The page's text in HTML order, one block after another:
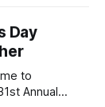
Columbus
along 18th
Street to
Day
to
Annual